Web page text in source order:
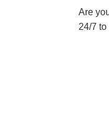
Are
24/7